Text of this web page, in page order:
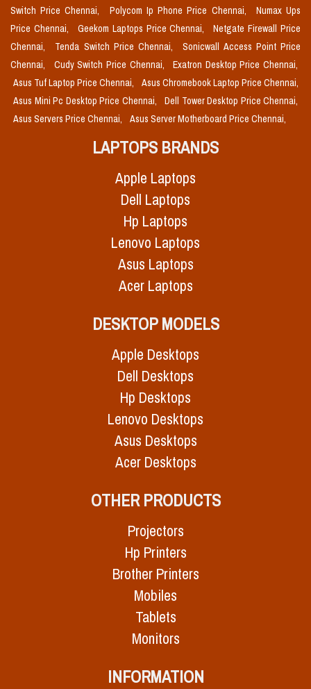
Switch Price Chennai,
Polycom Ip Phone Price Chennai,
Numax Ups
Price Chennai,
Geekom Laptops Price Chennai,
Netgate Firewall Price
Chennai,
Tenda Switch Price Chennai,
Sonicwall Access Point Price
Chennai,
Cudy Switch Price Chennai,
Exatron Desktop Price Chennai,
Asus Tuf Laptop Price Chennai,
Asus Chromebook Laptop Price Chennai,
Asus Mini Pc Desktop Price Chennai,
Dell Tower Desktop Price Chennai,
Asus Servers Price Chennai,
Asus Server Motherboard Price Chennai,
LAPTOPS BRANDS
Apple Laptops
Dell Laptops
Hp Laptops
Lenovo Laptops
Asus Laptops
Acer Laptops
DESKTOP MODELS
Apple Desktops
Dell Desktops
Hp Desktops
Lenovo Desktops
Asus Desktops
Acer Desktops
OTHER PRODUCTS
Projectors
Hp Printers
Brother Printers
Mobiles
Tablets
Monitors
INFORMATION